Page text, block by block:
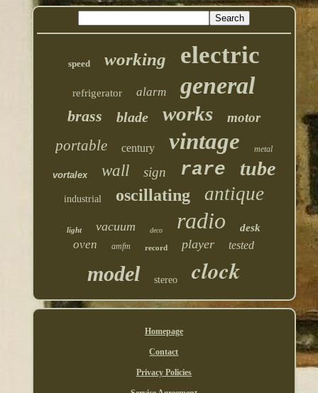
speed working electric
refrigerator alarm general
brass blade works motor
portable century vintage metal
vortalex wall sign rare tube
industrial oscillating antique
light vacuum deco radio desk
oven amfm record player tested
model stereo clock
Homepage
Contact
Privacy Policies